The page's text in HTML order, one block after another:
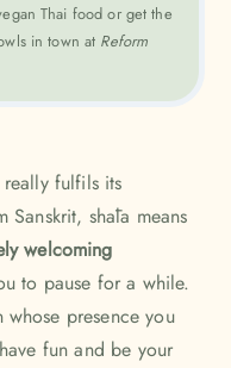
Thai food or get the
in town at Reform
really fulfils its
shāla means
welcoming
to pause for a while.
whose presence you
fun and be your